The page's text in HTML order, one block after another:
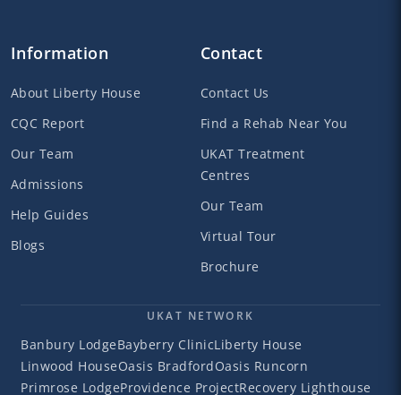
Information
About Liberty House
CQC Report
Our Team
Admissions
Help Guides
Blogs
Contact
Contact Us
Find a Rehab Near You
UKAT Treatment
Centres
Our Team
Virtual Tour
Brochure
UKAT NETWORK
Banbury LodgeBayberry ClinicLiberty House
Linwood HouseOasis BradfordOasis Runcorn
Primrose LodgeProvidence ProjectRecovery Lighthouse